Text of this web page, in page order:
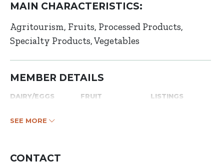
MAIN CHARACTERISTICS:
Agritourism Fruits Processed Products
Specialty Products Vegetables
MEMBER DETAILS
DAIRY/EGGS FRUIT LISTINGS
SEE MORE
CONTACT